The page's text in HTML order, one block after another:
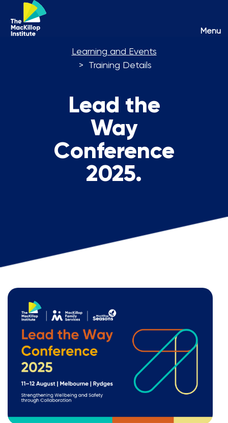
Toggle
Menu
Learning and Events
Training Details
Lead the
Way
Conference
2025.